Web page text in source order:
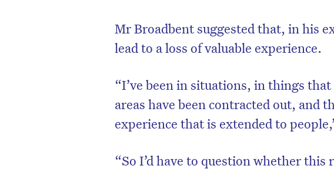
Mr Broadbent suggested that, in his
lead to a loss of valuable experience.
“I’ve been in situations, in things
areas have been contracted out, and
experience that is extended to
“So I’d have to question whether